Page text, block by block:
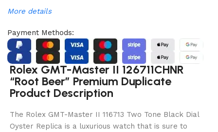
More details
Payment Methods:
Rolex GMT-Master II 126711CHNR
“Root Beer” Premium Duplicate
Product Description
The Rolex GMT-Master II 116713 Two Tone Black Dial
Oyster Replica is a luxurious watch that is sure to